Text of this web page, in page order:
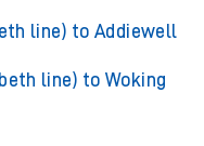
line) to Addiewell
line) to Woking